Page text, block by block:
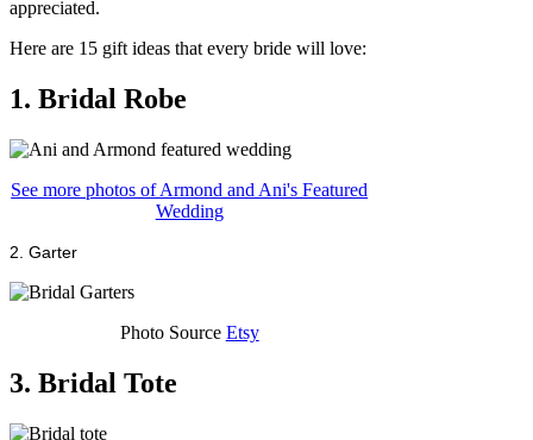
appreciated.
Here are 15 gift ideas that every bride will love:
1. Bridal Robe
See more photos of Armond and Ani's Featured
Wedding
2. Garter
Photo Source Etsy
3. Bridal Tote